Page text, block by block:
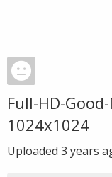
Full-HD-
1024x1024
Uploaded 3 years